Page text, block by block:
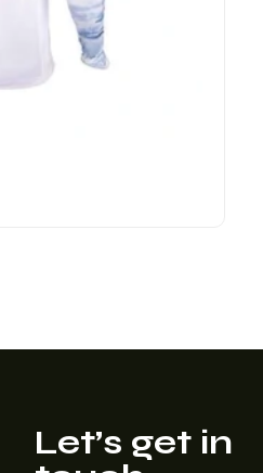
Let’s get in